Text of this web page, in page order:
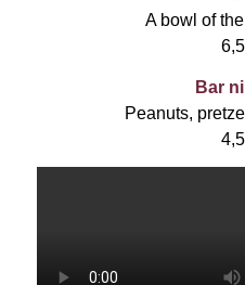
A bowl of
Bar
Peanuts,